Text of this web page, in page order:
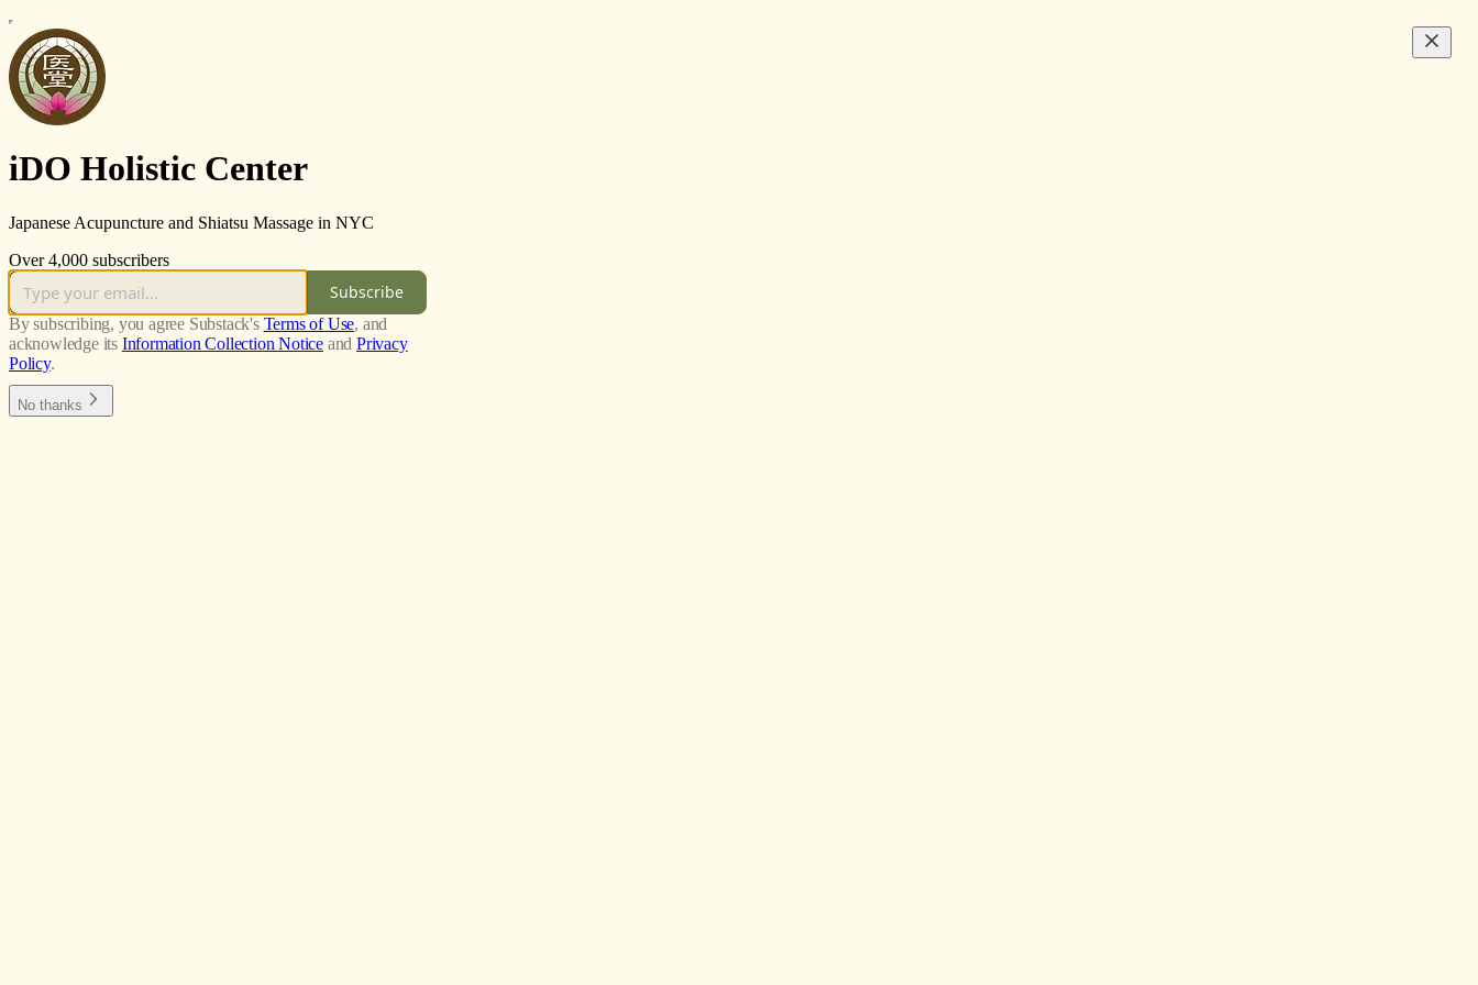
iDO Holistic Center
Japanese Acupuncture and Shiatsu Massage in NYC
Over 4,000 subscribers
Subscribe
By subscribing, you agree Substack's Terms of Use, and
acknowledge its Information Collection Notice and Privacy
Policy.
No thanks